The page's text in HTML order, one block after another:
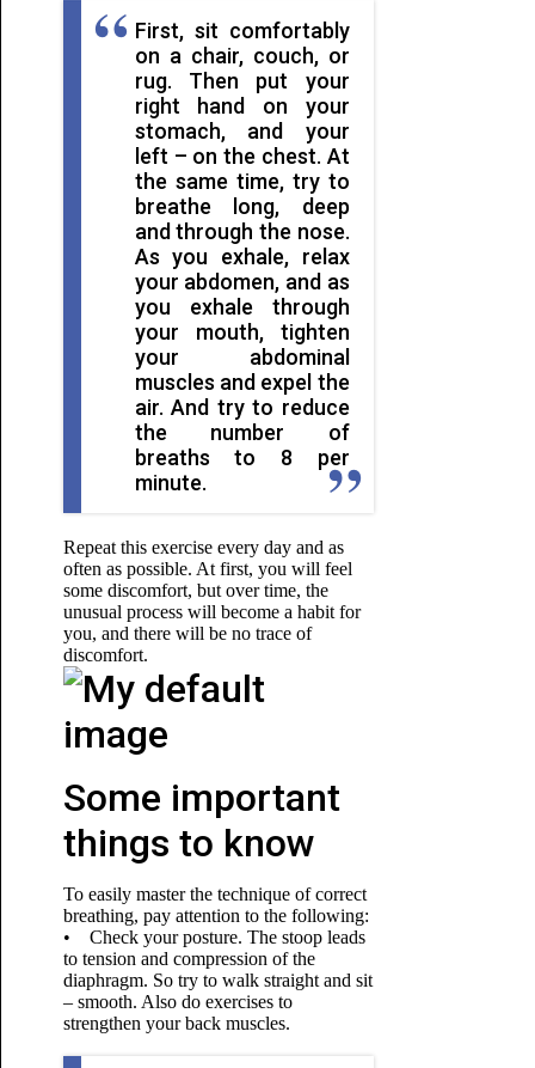
First, sit comfortably
on a chair, couch, or
rug. Then put your
right hand on your
stomach, and your
left – on the chest. At
the same time, try to
breathe long, deep
and through the nose.
As you exhale, relax
your abdomen, and as
you exhale through
your mouth, tighten
your abdominal
muscles and expel the
air. And try to reduce
the number of
breaths to 8 per
minute.
Repeat this exercise every day and as
often as possible. At first, you will feel
some discomfort, but over time, the
unusual processwill become a habit for
you, and there will be no trace of
discomfort.
Some important
things to know
To easily master the technique of correct
breathing, pay attention to the following:
• Check your posture. The stoop leads
to tension and compression of the
diaphragm. So try to walk straight and sit
– smooth. Also do exercises to
strengthen your back muscles.